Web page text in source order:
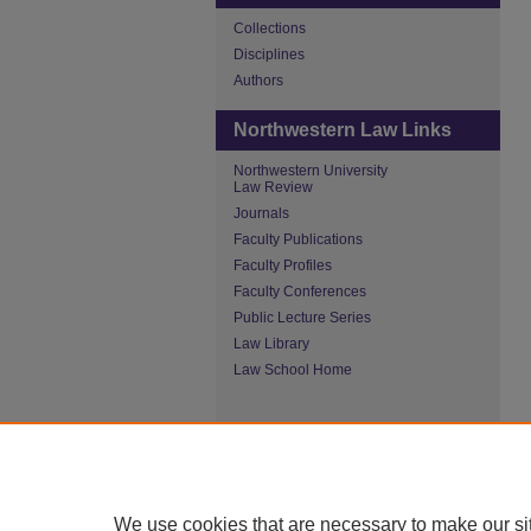
Collections
Disciplines
Authors
Northwestern Law Links
Northwestern University
Law Review
Journals
Faculty Publications
Faculty Profiles
Faculty Conferences
Public Lecture Series
Law Library
Law School Home
We use cookies that are necessary to make our